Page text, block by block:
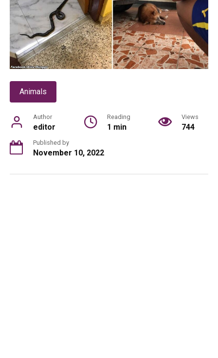
Animals
Author
editor
Reading
1 min
Views
744
Published by
November 10, 2022